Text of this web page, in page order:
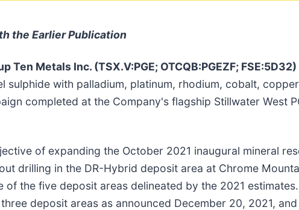
the Earlier Publication
Ten Metals Inc. (TSX.V:PGE; OTCQB:PGEZF; FSE:5D32)
with palladium, platinum, rhodium, cobalt,
completed at the Company's flagship Stillwater West
of expanding the October 2021 inaugural mineral
drilling in the DR-Hybrid deposit area at Chrome
the five deposit areas delineated by the 2021
deposit areas as announced December 20, 2021,